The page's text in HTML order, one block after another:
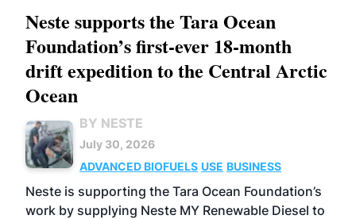
Neste supports the Tara Ocean
Foundation’s first-ever 18-month
drift expedition to the Central Arctic
Ocean
BY NESTE
July 30, 2026
ADVANCED BIOFUELS USE BUSINESS
Neste is supporting the Tara Ocean Foundation’s
work by supplying Neste MY Renewable Diesel to